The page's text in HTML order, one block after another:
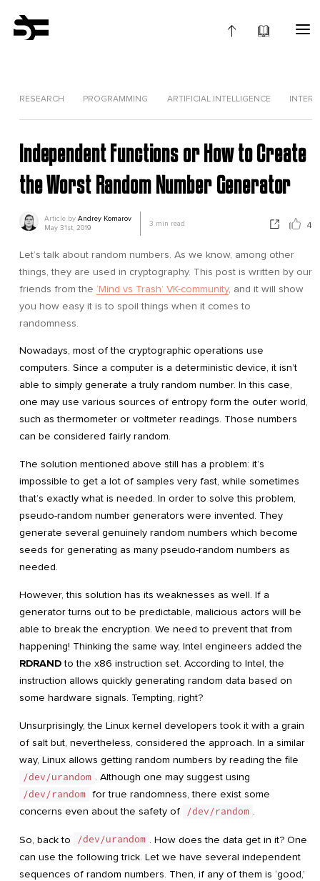
RESEARCH PROGRAMMING ARTIFICIAL INTELLIGENCE
Independent Functions or How to Create
the Worst Random Number Generator
Article byAndrey Komarov
May 31st, 2019
3 min read 4
Let’s talk about random numbers. As we know, among other
things, they are used in cryptography. This post is written by our
friends from the ‘Mind vs Trash’ VK-community, and it will show
you how easy it is to spoil things when it comes to
randomness.
Nowadays, most of the cryptographic operations use
computers. Since a computer is a deterministic device, it isn’t
able to simply generate a truly random number. In this case,
one may use various sources of entropy form the outer world,
such as thermometer or voltmeter readings. Those numbers
can be considered fairly random.
The solution mentioned above still has a problem: it’s
impossible to get a lot of samples very fast, while sometimes
that’s exactly what is needed. In order to solve this problem,
pseudo-random number generators were invented. They
generate several genuinely random numbers which become
seeds for generating as many pseudo-random numbers as
needed.
However, this solution has its weaknesses as well. If a
generator turns out to be predictable, malicious actors will be
able to break the encryption. We need to prevent that from
happening! Thinking the same way, Intel engineers added the
RDRANDto the x86 instruction set. According to Intel, the
instruction allows quickly generating random data based on
some hardware signals. Tempting, right?
Unsurprisingly, the Linux kernel developers took it with a grain
of salt but, nevertheless, considered the approach. In a similar
way, Linux allows getting random numbers by reading the file
/dev/urandom . Although one may suggest using
/dev/random for true randomness, there exist some
concerns even about the safety of /dev/random .
So, back to /dev/urandom . How does the data get in it? One
can use the following trick. Let we have several independent
sequences of random numbers. Then, if any of them is ‘good,’